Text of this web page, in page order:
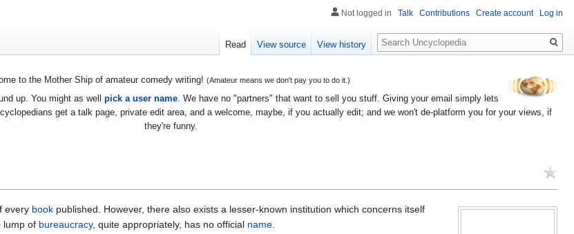
to the Mother Ship of amateur comedy writing! (Amateur means we don't pay you to do it.)
up. You might as well pick a user name. We have no "partners" that want to sell you stuff. Giving your email simply lets
get a talk page, private edit area, and a welcome, maybe, if you actually edit; and we won't de-platform you for your views, if
they're funny.
every book published. However, there also exists a lesser-known institution which concerns itself
lump of bureaucracy, quite appropriately, has no official name
Not logged in Talk Contributions Create account Log in
Read View source View history
Search